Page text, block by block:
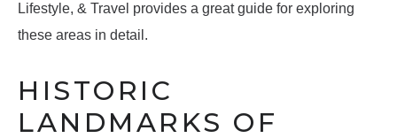
Lifestyle, & Travel provides a great guide for exploring
these areas in detail.
HISTORIC
LANDMARKS OF